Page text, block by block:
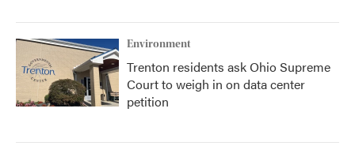
Environment
Trenton residents ask Ohio Supreme
Court to weigh in on data center
petition